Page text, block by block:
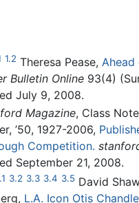
1.2 Theresa Pease, Ahead
Bulletin Online 93(4)
July 9, 2008.
Magazine, Class
’50, 1927-2006,
Competition.
September 21, 2008.
3.2 3.3 3.4 3.5 David
L.A. Icon Otis